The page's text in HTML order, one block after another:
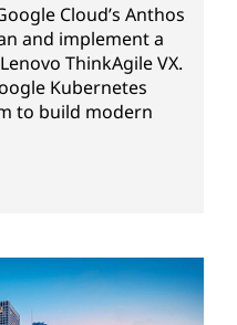
Cloud’s Anthos
and implement a
ThinkAgile VX.
Kubernetes
to build modern